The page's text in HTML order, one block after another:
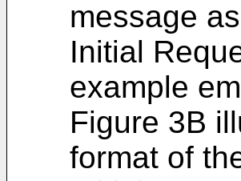
message
Initial
example
Figure 3B
format of